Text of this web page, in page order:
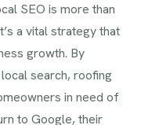
SEO is more than
a vital strategy that
growth. By
search, roofing
in need of
to Google, their